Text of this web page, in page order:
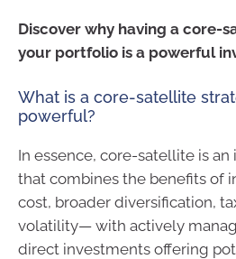
Discover why having a core-
your portfolio is a powerful
What is a core-satellite
powerful?
In essence, core-satellite is
that combines the benefits of
cost, broader diversification,
volatility— with actively
direct investments offering